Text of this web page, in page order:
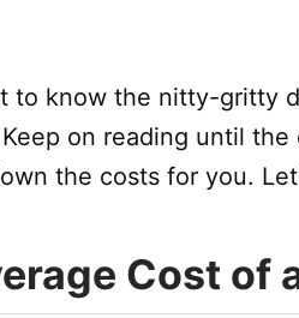
to know the nitty-gritty
on reading until
the costs for you.
Cost of